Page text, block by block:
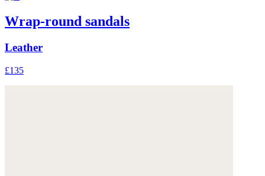
Wrap-round sandals
Leather
£135